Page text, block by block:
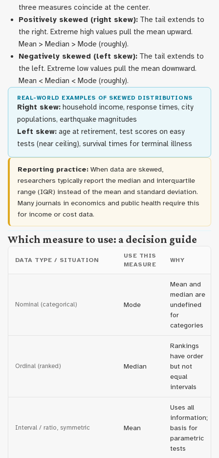
three measures coincide at the center.
Positively skewed (right skew): The tail extends to
the right. Extreme high values pull the mean upward.
Mean > Median > Mode (roughly).
Negatively skewed (left skew): The tail extends to
the left. Extreme low values pull the mean downward.
Mean < Median < Mode (roughly).
REAL-WORLD EXAMPLES OF SKEWED DISTRIBUTIONS
Right skew: household income, response times, city
populations, earthquake magnitudes
Left skew: age at retirement, test scores on easy
tests (near ceiling), survival times for terminal illness
Reporting practice: When data are skewed,
researchers typically report the median and interquartile
range (IQR) instead of the mean and standard deviation.
Many journals in economics and public health require this
for income or cost data.
Which measure to use: a decision guide
DATA TYPE / SITUATION
USE THIS
MEASURE
WHY
Nominal (categorical) Mode
Mean and
median are
undefined
for
categories
Ordinal (ranked) Median
Rankings
have order
but not
equal
intervals
Interval / ratio, symmetric Mean
Uses all
information;
basis for
parametric
tests